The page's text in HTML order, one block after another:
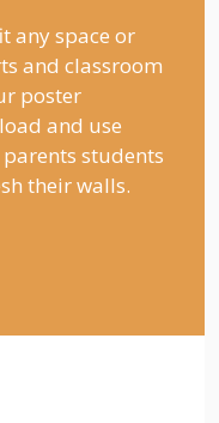
any space or
and classroom
poster
and use
students
their walls.